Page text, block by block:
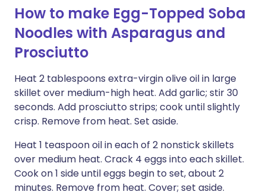
How to make Egg-Topped Soba
Noodles with Asparagus and
Prosciutto
Heat 2 tablespoons extra-virgin olive oil in large
skillet over medium-high heat. Add garlic; stir 30
seconds. Add prosciutto strips; cook until slightly
crisp. Remove from heat. Set aside.
Heat 1 teaspoon oil in each of 2 nonstick skillets
over medium heat. Crack 4 eggs into each skillet.
Cook on 1 side until eggs begin to set, about 2
minutes. Remove from heat. Cover; set aside.